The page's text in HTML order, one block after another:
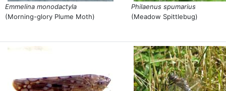
Emmelina monodactyla
(Morning-glory Plume Moth)
Philaenus spumarius
(Meadow Spittlebug)